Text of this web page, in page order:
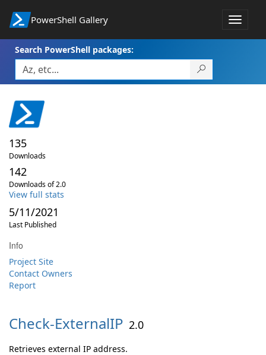
PowerShell Gallery
Toggle
Search PowerShell packages:
135
Downloads
142
Downloads of 2.0
View full stats
5/11/2021
Last Published
Info
Project Site
Contact Owners
Report
Check-ExternalIP 2.0
Retrieves external IP address.